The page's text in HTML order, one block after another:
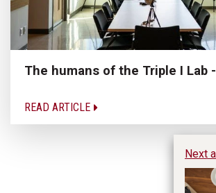
The humans of the Triple I Lab
READ ARTICLE
Next